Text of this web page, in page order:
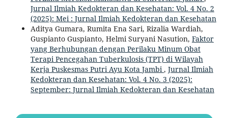
Jurnal Ilmiah Kedokteran dan Kesehatan: Vol. 4 No. 2
(2025): Mei : Jurnal Ilmiah Kedokteran dan Kesehatan
Aditya Gumara, Rumita Ena Sari, Rizalia Wardiah,
Guspianto Guspianto, Helmi Suryani Nasution, Faktor
yang Berhubungan dengan Perilaku Minum Obat
Terapi Pencegahan Tuberkulosis (TPT) di Wilayah
Kerja Puskesmas Putri Ayu Kota Jambi, Jurnal Ilmiah
Kedokteran dan Kesehatan: Vol. 4 No. 3 (2025):
September: Jurnal Ilmiah Kedokteran dan Kesehatan